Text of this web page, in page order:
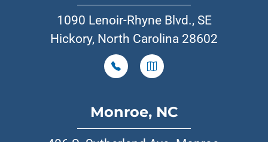
1090 Lenoir-Rhyne Blvd., SE
Hickory, North Carolina 28602
Monroe, NC